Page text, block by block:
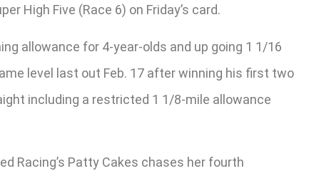
High Five (Race 6) on Friday’s card.
allowance for 4-year-olds and up going 1 1/16
level last out Feb. 17 after winning his first two
including a restricted 1 1/8-mile allowance
Racing’s Patty Cakes chases her fourth